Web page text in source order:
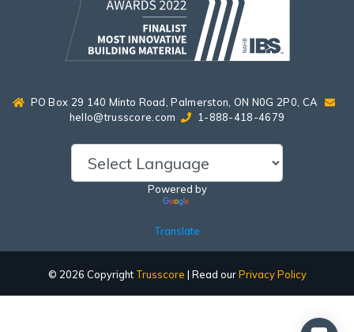
PO Box 29 140 Minto Road, Palmerston, ON N0G 2P0, CA
hello@trusscore.com
1-888-418-4679
Powered by
Translate
© 2026 Copyright Trusscore | Read ourPrivacy Policy